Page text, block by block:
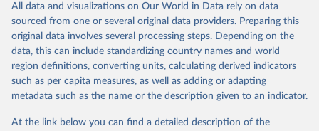
U.S. Energy Information Administration (EIA) -
International Energy Data (2026).
All data and visualizations on Our World in Data rely on data
sourced from one or several original data providers. Preparing this
original data involves several processing steps. Depending on the
data, this can include standardizing country names and world
region definitions, converting units, calculating derived indicators
such as per capita measures, as well as adding or adapting
metadata such as the name or the description given to an indicator.
At the link below you can find a detailed description of the